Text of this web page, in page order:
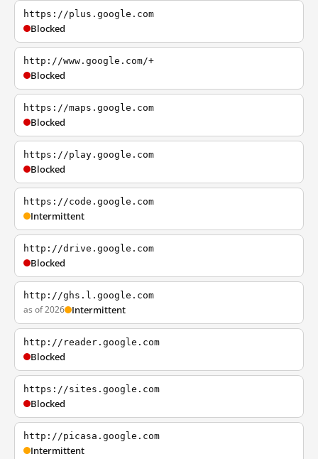
https://plus.google.com
Blocked
http://www.google.com/+
Blocked
https://maps.google.com
Blocked
https://play.google.com
Blocked
https://code.google.com
Intermittent
http://drive.google.com
Blocked
http://ghs.l.google.com
as of 2026 Intermittent
http://reader.google.com
Blocked
https://sites.google.com
Blocked
http://picasa.google.com
Intermittent